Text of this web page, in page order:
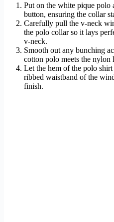
Put on the white pique polo
button, ensuring the collar
Carefully pull the v-neck
the polo collar so it lays
v-neck.
Smooth out any bunching
cotton polo meets the nylon
Let the hem of the polo
ribbed waistband of the
finish.